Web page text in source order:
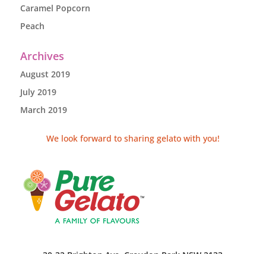
Caramel Popcorn
Peach
Archives
August 2019
July 2019
March 2019
We look forward to sharing gelato with you!